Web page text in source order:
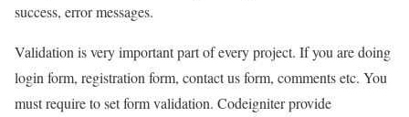
success, error messages.
Validation is very important part of every project. If you are doing
login form, registration form, contact us form, comments etc. You
must require to set form validation. Codeigniter provide